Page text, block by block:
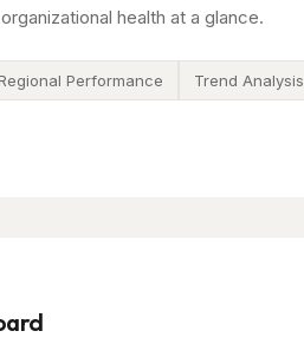
health at a glance.
Performance Trend Analysis